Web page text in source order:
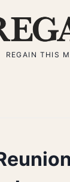
REGAIN THIS